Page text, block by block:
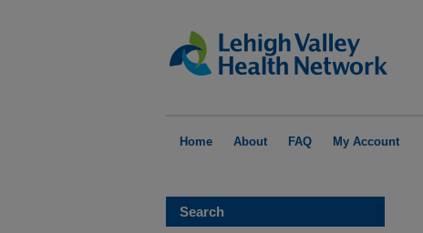
Home About FAQ My Account
Search